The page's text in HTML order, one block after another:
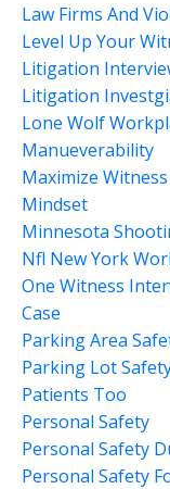
Law Firms And
Level Up Your
Litigation
Litigation
Lone Wolf
Manueverability
Maximize
Mindset
Minnesota
Nfl New York
One Witness
Case
Parking Area
Parking Lot
Patients Too
Personal Safety
Personal Safety
Personal Safety